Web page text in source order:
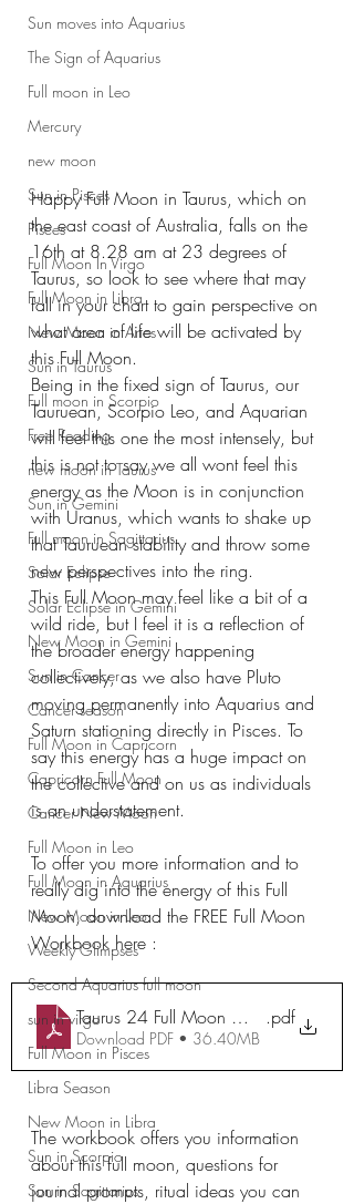
Sun moves into Aquarius
The Sign of Aquarius
Full moon in Leo
Mercury
new moon
Sun in Pisces
Pisces
Full Moon In Virgo
Full Moon in Libra
New Moon in Aries
Sun in Taurus
Full moon in Scorpio
Free Reading
new moon in Taurus
Sun in Gemini
Full moon in Sagittarius
Solar Eclipse
Solar Eclipse in Gemini
New Moon in Gemini
Sun in Cancer
Cancer season
Full Moon in Capricorn
Capricorn Full Moon
Cancer New Moon
Full Moon in Leo
Full Moon in Aquarius
New Moon in Leo
Weekly Glimpses
Second Aquarius full moon
sun in virgo
Full Moon in Pisces
Libra Season
New Moon in Libra
Sun in Scorpio
Sun in Sagittarius
Happy Full Moon in Taurus, which on
the east coast of Australia, falls on the
16th at 8.28 am at 23 degrees of
Taurus, so look to see where that may
fall in your chart to gain perspective on
what area of life will be activated by
this Full Moon.
Being in the fixed sign of Taurus, our
Tauruean, Scorpio Leo, and Aquarian
will feel this one the most intensely, but
this is not to say we all wont feel this
energy as the Moon is in conjunction
with Uranus, which wants to shake up
that Tauruean stability and throw some
new perspectives into the ring.
This Full Moon may feel like a bit of a
wild ride, but I feel it is a reflection of
the broader energy happening
collectively, as we also have Pluto
moving permanently into Aquarius and
Saturn stationing directly in Pisces. To
say this energy has a huge impact on
the collective and on us as individuals
is an understatement.
To offer you more information and to
really dig into the energy of this Full
Moon, download the FREE Full Moon
Workbook here :
Taurus 24 Full Moon Workbook
.pdf
Download PDF • 36.40MB
The workbook offers you information
about this full moon, questions for
journal prompts, ritual ideas you can